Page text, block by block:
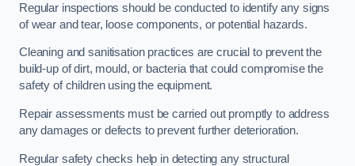
Regular inspections should be conducted to identify any signs
of wear and tear, loose components, or potential hazards.
Cleaning and sanitisation practices are crucial to prevent the
build-up of dirt, mould, or bacteria that could compromise the
safety of children using the equipment.
Repair assessments must be carried out promptly to address
any damages or defects to prevent further deterioration.
Regular safety checks help in detecting any structural